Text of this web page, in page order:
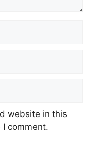
website in this
comment.